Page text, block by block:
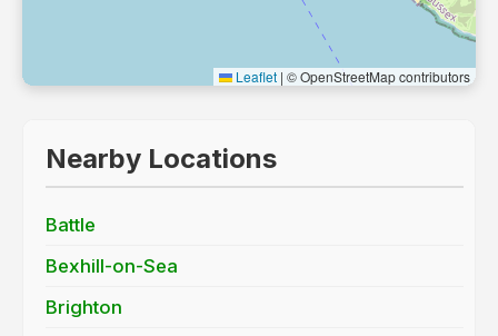
Leaflet | © OpenStreetMap contributors
Nearby Locations
Battle
Bexhill-on-Sea
Brighton